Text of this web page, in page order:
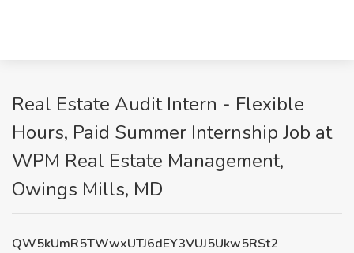
Real Estate Audit Intern - Flexible
Hours, Paid Summer Internship Job at
WPM Real Estate Management,
Owings Mills, MD
QW5kUmR5TWwxUTJ6dEY3VUJ5Ukw5RSt2